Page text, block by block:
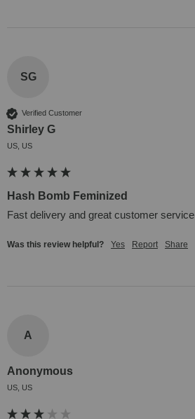
SG
Verified Customer
Shirley G
US, US
Hash Bomb Feminized
Fast delivery and great customer service
Was this review helpful? Yes Report Share
A
Anonymous
US, US